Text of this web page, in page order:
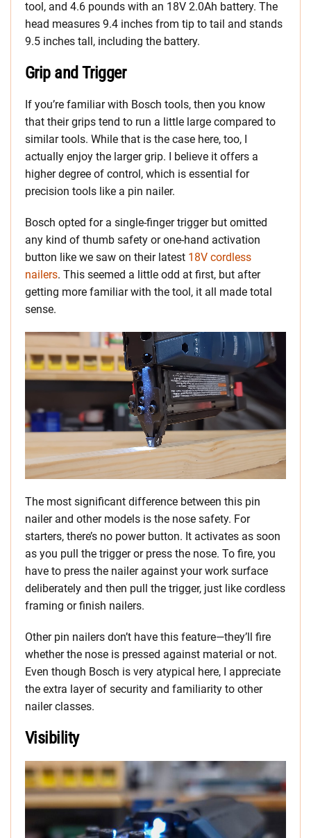
tool, and 4.6 pounds with an 18V 2.0Ah battery. The
head measures 9.4 inches from tip to tail and stands
9.5 inches tall, including the battery.
Grip and Trigger
If you’re familiar with Bosch tools, then you know
that their grips tend to run a little large compared to
similar tools. While that is the case here, too, I
actually enjoy the larger grip. I believe it offers a
higher degree of control, which is essential for
precision tools like a pin nailer.
Bosch opted for a single-finger trigger but omitted
any kind of thumb safety or one-hand activation
button like we saw on their latest 18V cordless
nailers. This seemed a little odd at first, but after
getting more familiar with the tool, it all made total
sense.
The most significant difference between this pin
nailer and other models is the nose safety. For
starters, there’s no power button. It activates as soon
as you pull the trigger or press the nose. To fire, you
have to press the nailer against your work surface
deliberately and then pull the trigger, just like cordless
framing or finish nailers.
Other pin nailers don’t have this feature—they’ll fire
whether the nose is pressed against material or not.
Even though Bosch is very atypical here, I appreciate
the extra layer of security and familiarity to other
nailer classes.
Visibility